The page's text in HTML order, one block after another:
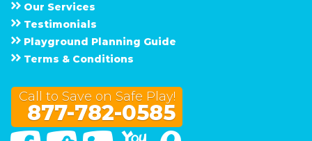
Our Services
Testimonials
Playground Planning Guide
Terms & Conditions
Call to Save on Safe Play!
877-782-0585
FacebookTwitter Linked In You Tube